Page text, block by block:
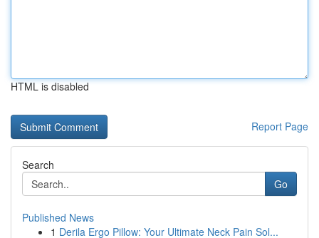
HTML is disabled
Report Page
Search
Go
Published News
1 Derila Ergo Pillow: Your Ultimate Neck Pain Sol...